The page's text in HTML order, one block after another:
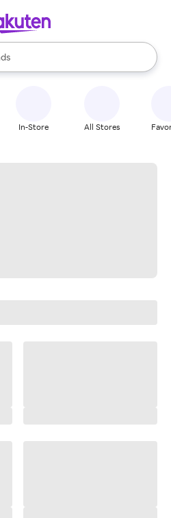
available, use the up and down
In-Store All Stores